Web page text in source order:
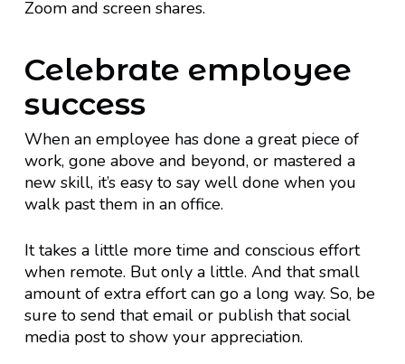
Zoom and screen shares.
Celebrate employee
success
When an employee has done a great piece of
work, gone above and beyond, or mastered a
new skill, it’s easy to say well done when you
walk past them in an office.
It takes a little more time and conscious effort
when remote. But only a little. And that small
amount of extra effort can go a long way. So, be
sure to send that email or publish that social
media post to show your appreciation.